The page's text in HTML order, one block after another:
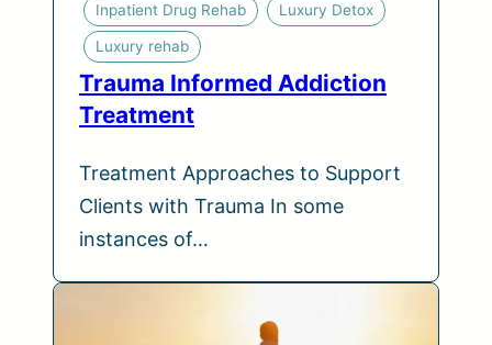
Inpatient Drug Rehab Luxury Detox
Luxury rehab
Trauma Informed Addiction
Treatment
Treatment Approaches to Support
Clients with Trauma In some
instances of…